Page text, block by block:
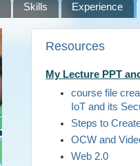
Skills Experience
Resources
My Lecture PPT
course file
IoT and its
Steps to
OCW and
Web 2.0